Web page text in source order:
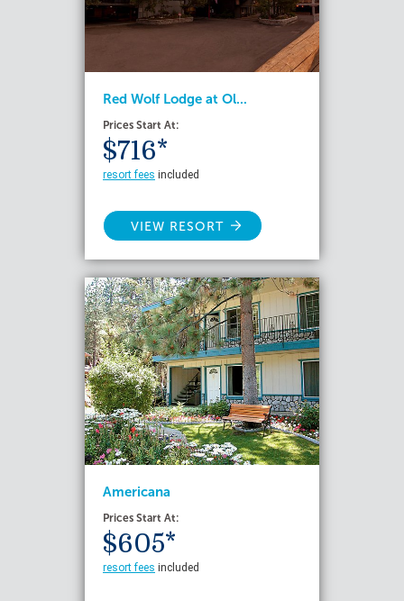
Red Wolf Lodge at Ol...
Prices Start At:
$716*
resort fees included
VIEW RESORT
Americana
Prices Start At:
$605*
resort fees included